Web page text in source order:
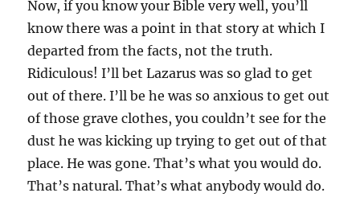
Now, if you know your Bible very well, you’ll
know there was a point in that story at which I
departed from the facts, not the truth.
Ridiculous! I’ll bet Lazarus was so glad to get
out of there. I’ll be he was so anxious to get out
of those grave clothes, you couldn’t see for the
dust he was kicking up trying to get out of that
place. He was gone. That’s what you would do.
That’s natural. That’s what anybody would do.